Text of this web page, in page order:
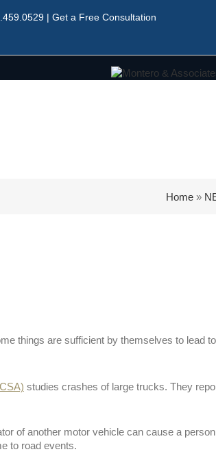
|Get a Free Consultation
Home »
things are sufficient by themselves to lead
studies crashes of large trucks. They
of another motor vehicle can cause a
to road events.